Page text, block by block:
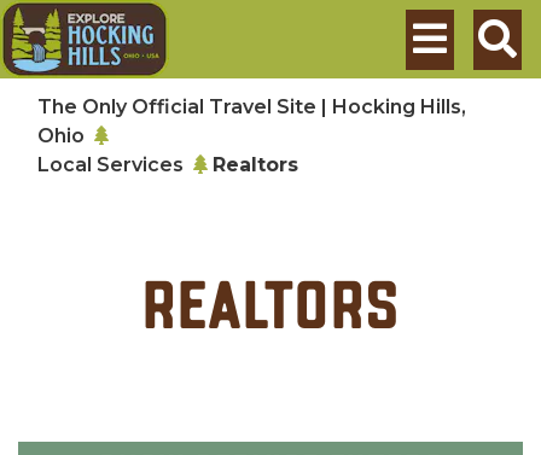
Skip to main content
Search
The Only Official Travel Site | Hocking Hills,
Ohio
Local Services
Realtors
Realtors